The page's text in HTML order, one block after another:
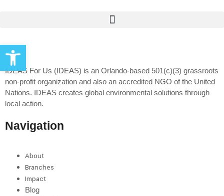
IDEAS For Us (IDEAS) is an Orlando-based 501(c)(3) grassroots
non-profit organization and also an accredited NGO of the United
Nations. IDEAS creates global environmental solutions through
local action.
Navigation
About
Branches
Impact
Blog
Open toolbar